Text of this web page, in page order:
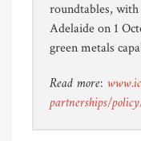
roundtables,
Adelaide on 1
green metals
Read more:
partnerships/